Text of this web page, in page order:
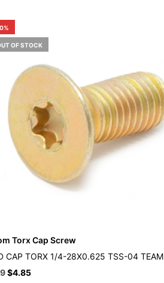
OF STOCK
Torx Cap Screw
CAP TORX 1/4-28X0.625 TSS-04 TEAM
Current
$4.85